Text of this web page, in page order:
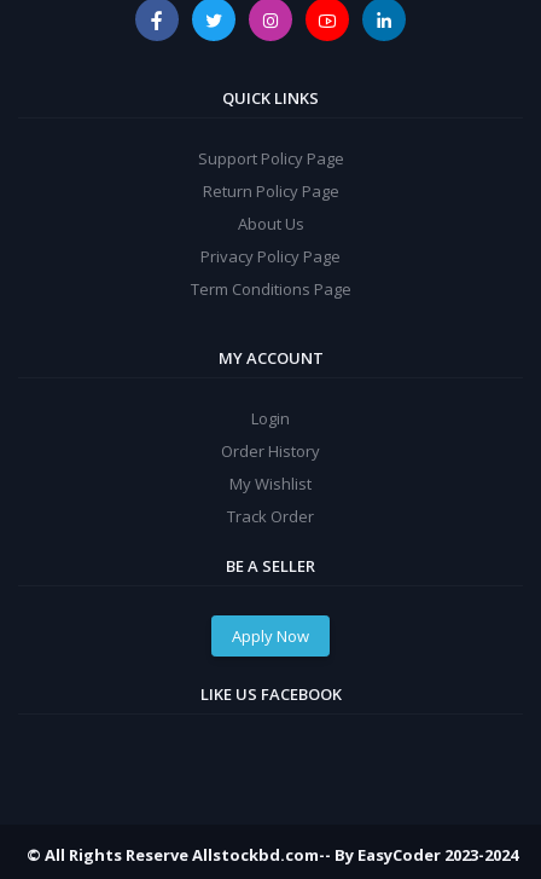
QUICK LINKS
Support Policy Page
Return Policy Page
About Us
Privacy Policy Page
Term Conditions Page
MY ACCOUNT
Login
Order History
My Wishlist
Track Order
BE A SELLER
Apply Now
LIKE US FACEBOOK
© All Rights Reserve Allstockbd.com-- By EasyCoder 2023-2024